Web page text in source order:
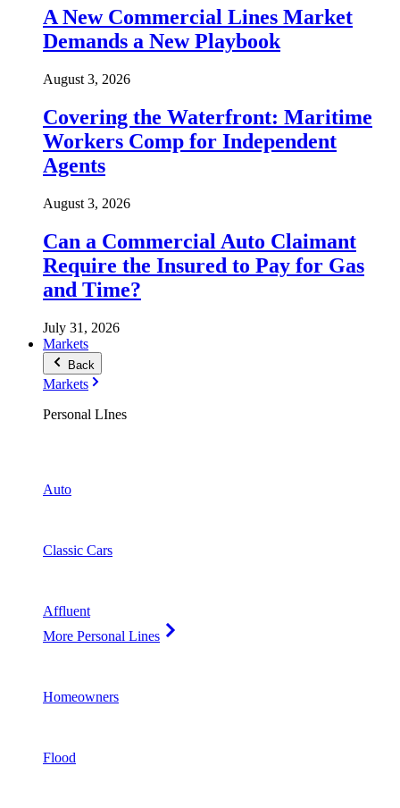
A New Commercial Lines Market
Demands a New Playbook
August 3, 2026
Covering the Waterfront: Maritime
Workers Comp for Independent
Agents
August 3, 2026
Can a Commercial Auto Claimant
Require the Insured to Pay for Gas
and Time?
July 31, 2026
Markets
Back
Markets
Personal LInes
Auto
Classic Cars
Affluent
More Personal Lines
Homeowners
Flood